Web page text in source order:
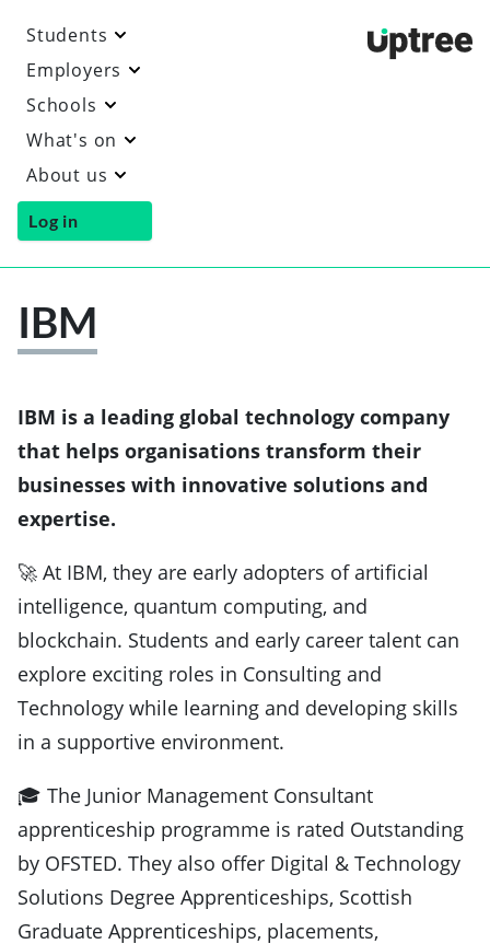
Students
Employers
Schools
What's on
About us
Log in
IBM
IBM is a leading global technology company
that helps organisations transform their
businesses with innovative solutions and
expertise.
🚀 At IBM, they are early adopters of artificial
intelligence, quantum computing, and
blockchain. Students and early career talent can
explore exciting roles in Consulting and
Technology while learning and developing skills
in a supportive environment.
🎓 The Junior Management Consultant
apprenticeship programme is rated Outstanding
by OFSTED. They also offer Digital & Technology
Solutions Degree Apprenticeships, Scottish
Graduate Apprenticeships, placements,